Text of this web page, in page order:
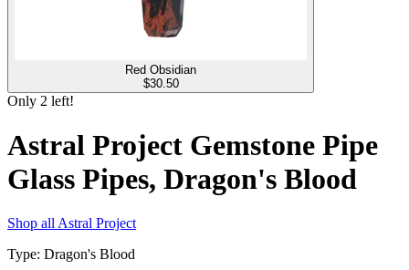
Red Obsidian
$30.50
Only 2 left!
Astral Project Gemstone Pipe
Glass Pipes, Dragon's Blood
Shop allAstral Project
Type: Dragon's Blood